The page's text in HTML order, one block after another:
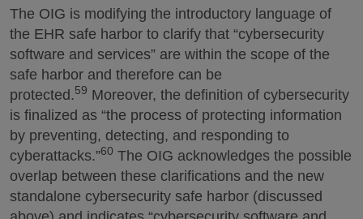
The OIG is modifying the introductory language of
the EHR safe harbor to clarify that “cybersecurity
software and services” are within the scope of the
safe harbor and therefore can be
protected.59 Moreover, the definition of cybersecurity
is finalized as “the process of protecting information
by preventing, detecting, and responding to
cyberattacks.”60 The OIG acknowledges the possible
overlap between these clarifications and the new
standalone cybersecurity safe harbor (discussed